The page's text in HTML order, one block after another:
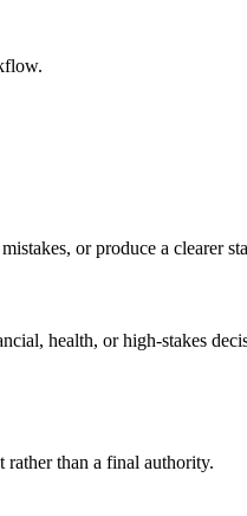
or produce a clearer
health, or high-stakes
rather than a final authority.